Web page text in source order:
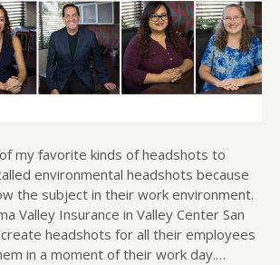
my favorite kinds of headshots to
environmental headshots because
the subject in their work environment.
Valley Insurance in Valley Center San
headshots for all their employees
in a moment of their work day.…